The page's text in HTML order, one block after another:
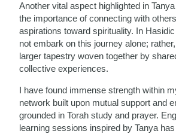
Another vital aspect highlighted in
the importance of connecting with
aspirations toward spirituality. In
not embark on this journey alone;
larger tapestry woven together by
collective experiences.
I have found immense strength within
network built upon mutual support and
grounded in Torah study and prayer.
learning sessions inspired by Tanya